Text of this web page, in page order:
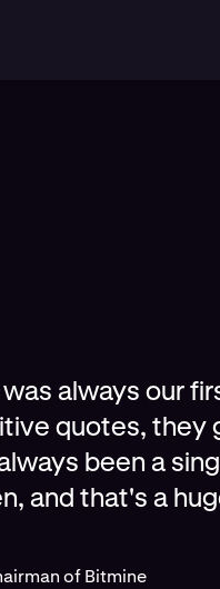
always our
quotes, they
been a
and that's a
of Bitmine